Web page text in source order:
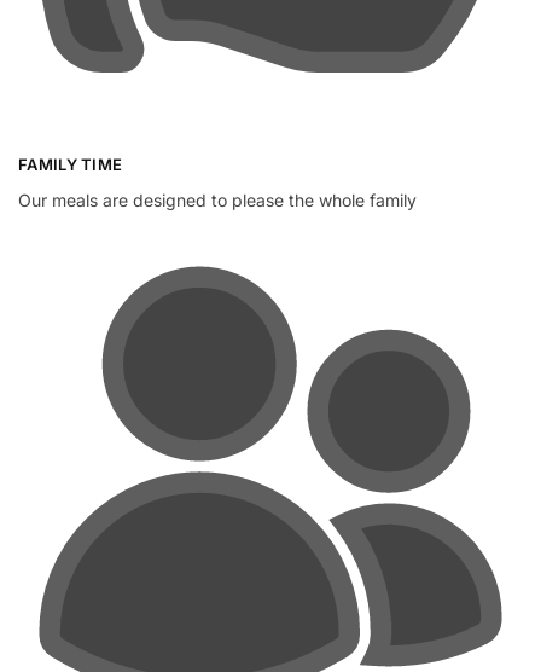
FAMILY TIME
Our meals are designed to please the whole family